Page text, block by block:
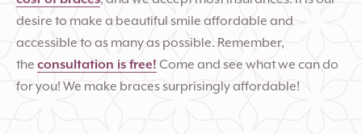
desire to make a beautiful smile affordable and
accessible to as many as possible. Remember,
the consultation is free! Come and see what we can do
for you! We make braces surprisingly affordable!